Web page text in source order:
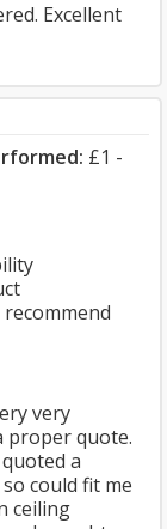
Excellent
£1 -
very
proper quote.
a
could fit me
ceiling